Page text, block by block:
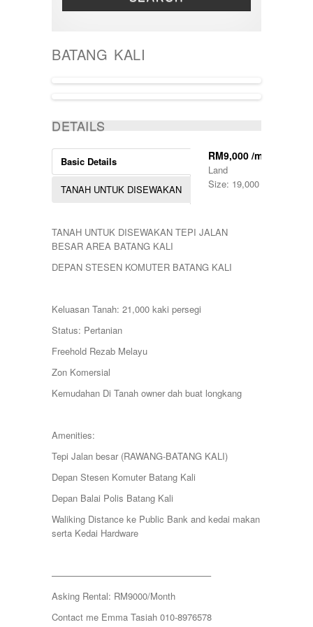
THREE STOREY
Bandar Tun Razak
BATANG KALI
BENTONG
BUKIT INDAH
BUKIT JELUTONG
BUKIT RAWANG PUTRA
BUKIT SENTOSA
BUKIT SENTOSA
CHERAS
GOMBAK
JALAN AMPANG
JALAN KUCHING
KAJANG
KAMPUNG KENANGA
Kampung Melayu Batu 16
KAPAR
Kemensah Height
KEPONG
KERLING
Kota Damansara
Kota Warisan
KUALA ROMPIN
KUALA SELANGOR
Kulim
Midvalley City
MONT KIARA
BATANG KALI
DETAILS
Basic Details
TANAH UNTUK DISEWAKAN
RM9,000 /month
Land
Size: 19,000 Sq Ft.
TANAH UNTUK DISEWAKAN TEPI JALAN
BESAR AREA BATANG KALI
DEPAN STESEN KOMUTER BATANG KALI
Keluasan Tanah: 21,000 kaki persegi
Status: Pertanian
Freehold Rezab Melayu
Zon Komersial
Kemudahan Di Tanah owner dah buat longkang
Amenities:
Tepi Jalan besar (RAWANG-BATANG KALI)
Depan Stesen Komuter Batang Kali
Depan Balai Polis Batang Kali
Waliking Distance ke Public Bank and kedai makan
serta Kedai Hardware
—————————————————–
Asking Rental: RM9000/Month
Contact me Emma Tasiah 010-8976578